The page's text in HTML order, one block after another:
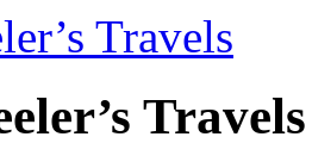
Travels
Travels